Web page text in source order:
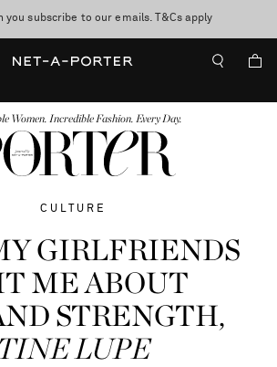
discover now
you subscribe to our emails. T&Cs apply
Delivery on orders over 800 AUD
Women. Incredible Fashion. Every Day.
CULTURE
GIRLFRIENDS
ME ABOUT
STRENGTH,
LUPE